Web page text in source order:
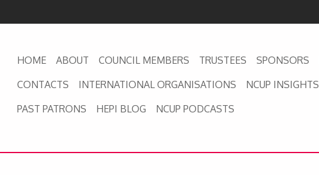
HOME ABOUT COUNCIL MEMBERS TRUSTEES SPONSORS
CONTACTS
INTERNATIONAL ORGANISATIONS NCUP INSIGHTS
PAST PATRONS
HEPI BLOG NCUP PODCASTS